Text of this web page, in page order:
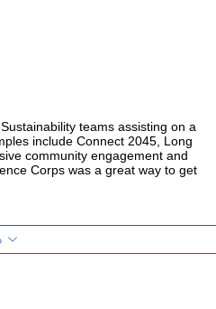
teams assisting on a
include Connect 2045, Long
community engagement and
Corps was a great way to get